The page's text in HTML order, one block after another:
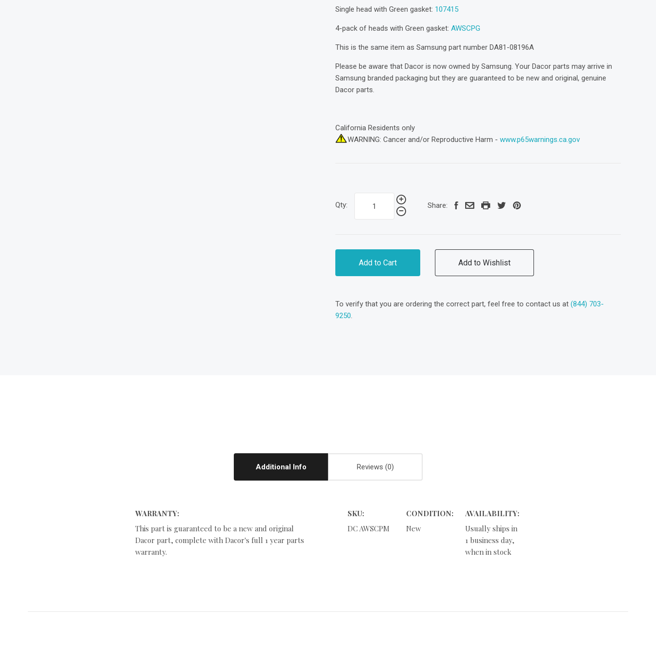
Single head with Green gasket: 107415
4-pack of heads with Green gasket:AWSCPG
This is the same item as Samsung part number DA81-08196A
Please be aware that Dacor is now owned by Samsung. Your Dacor parts may arrive in
Samsung branded packaging but they are guaranteed to be new and original, genuine
Dacor parts.
California Residents only
WARNING: Cancer and/or Reproductive Harm -www.p65warnings.ca.gov
Qty: Share:
Add to Cart Add to Wishlist
To verify that you are ordering the correct part, feel free to contact us at(844) 703-
9250
Additional Info Reviews
WARRANTY:
This part is guaranteed to be a new and original
Dacor part, complete with Dacor's full 1 year parts
warranty.
SKU:
DC AWSCPM
CONDITION:
New
AVAILABILITY:
Usually ships in
1 business day,
when in stock